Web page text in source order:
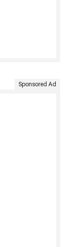
Sponsored Ad